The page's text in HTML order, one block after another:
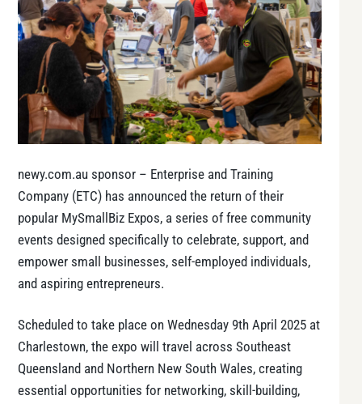
newy.com.au sponsor – Enterprise and Training
Company (ETC) has announced the return of their
popular MySmallBiz Expos, a series of free community
events designed specifically to celebrate, support, and
empower small businesses, self-employed individuals,
and aspiring entrepreneurs.
Scheduled to take place on Wednesday 9th April 2025 at
Charlestown, the expo will travel across Southeast
Queensland and Northern New South Wales, creating
essential opportunities for networking, skill-building,